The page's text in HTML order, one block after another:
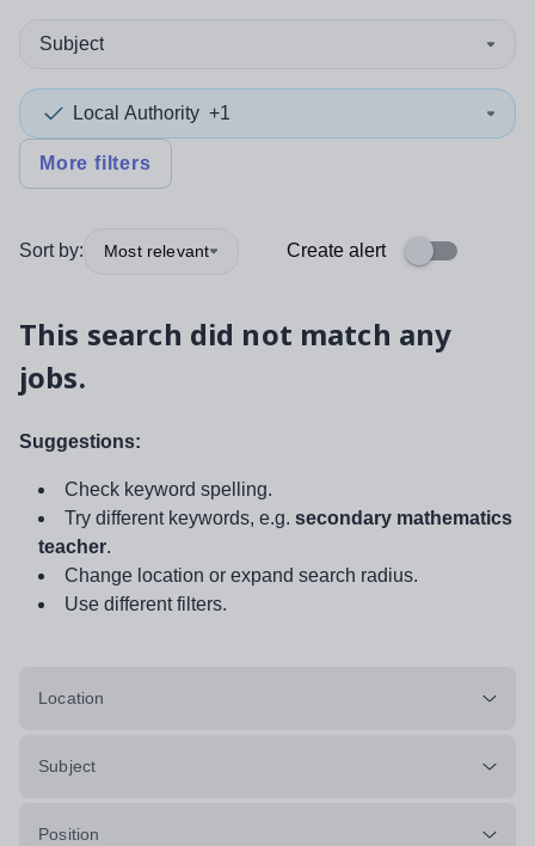
Subject
Local Authority +1
More filters
Sort by: Most relevant Create alert
This search did not match any
jobs.
Suggestions:
Check keyword spelling.
Try different keywords, e.g. secondary mathematics
teacher.
Change location or expand search radius.
Use different filters.
Location
Subject
Position